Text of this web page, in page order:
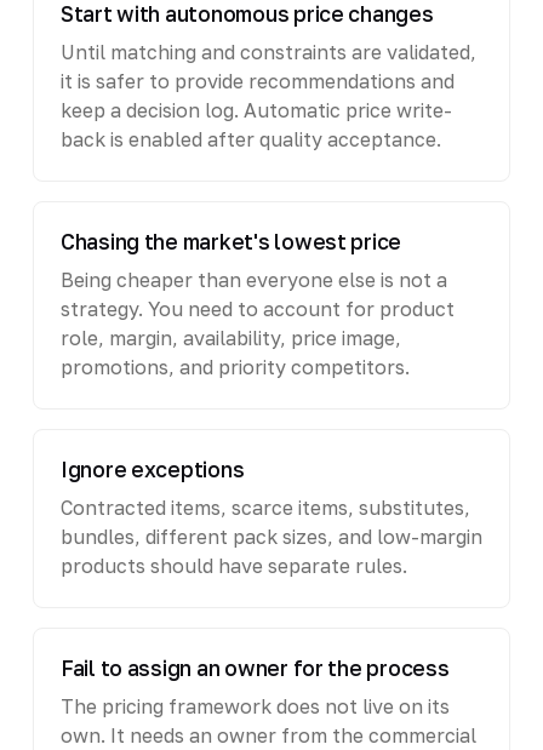
Start with autonomous price changes
Until matching and constraints are validated,
it is safer to provide recommendations and
keep a decision log. Automatic price write-
back is enabled after quality acceptance.
Chasing the market's lowest price
Being cheaper than everyone else is not a
strategy. You need to account for product
role, margin, availability, price image,
promotions, and priority competitors.
Ignore exceptions
Contracted items, scarce items, substitutes,
bundles, different pack sizes, and low-margin
products should have separate rules.
Fail to assign an owner for the process
The pricing framework does not live on its
own. It needs an owner from the commercial